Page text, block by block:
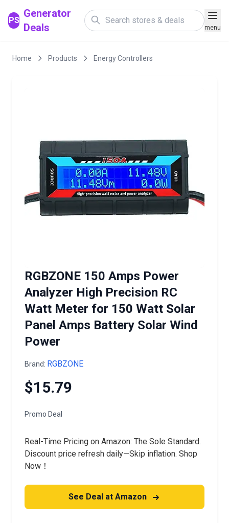
PS
Generator
Deals
menu
Home Products Energy Controllers
RGBZONE 150 Amps Power
Analyzer High Precision RC
Watt Meter for 150 Watt Solar
Panel Amps Battery Solar Wind
Power
Brand: RGBZONE
$15.79
Promo Deal
Real-Time Pricing on Amazon: The Sole Standard.
Discount price refresh daily—Skip inflation. Shop
Now！
See Deal at Amazon